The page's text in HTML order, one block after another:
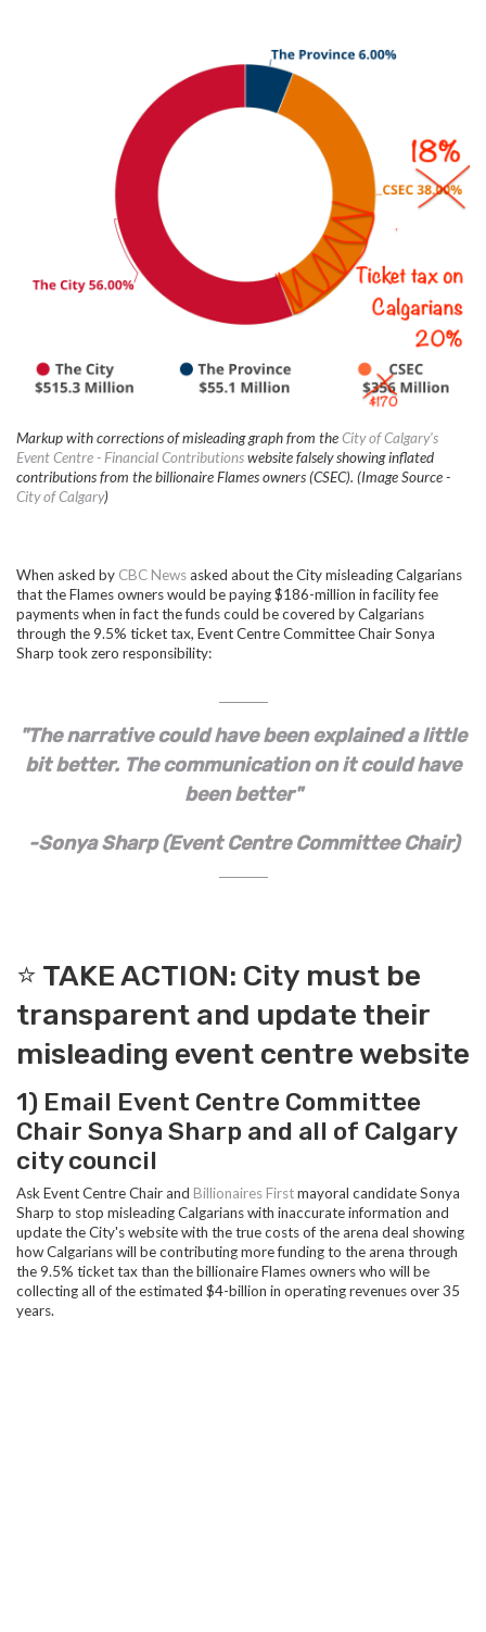
Markup with corrections of misleading graph from theCity of Calgary's
Event Centre - Financial Contributionswebsite falsely showing inflated
contributions from the billionaire Flames owners (CSEC). (Image Source -
City of Calgary)
When asked by CBC Newsasked about the City misleading Calgarians
that the Flames owners would be paying $186-million in facility fee
payments when in fact the funds could be covered by Calgarians
through the 9.5% ticket tax, Event Centre Committee Chair Sonya
Sharp took zero responsibility:
"The narrative could have been explained a little
bit better. The communication on it could have
been better"
-Sonya Sharp (Event Centre Committee Chair)
⭐️ TAKE ACTION: City must be
transparent and update their
misleading event centre website
1) Email Event Centre Committee
Chair Sonya Sharp and all of Calgary
city council
Ask Event Centre Chair and Billionaires Firstmayoral candidate Sonya
Sharp to stop misleading Calgarians with inaccurate information and
update the City's website with the true costs of the arena deal showing
how Calgarians will be contributing more funding to the arena through
the 9.5% ticket tax than the billionaire Flames owners who will be
collecting all of the estimated $4-billion in operating revenues over 35
years.